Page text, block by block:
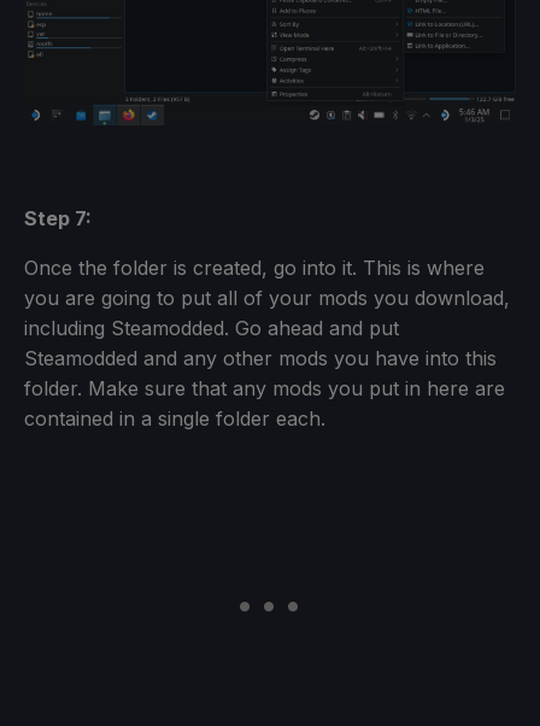
Step 7:
Once the folder is created, go into it. This is where
you are going to put all of your mods you download,
including Steamodded. Go ahead and put
Steamodded and any other mods you have into this
folder. Make sure that any mods you put in here are
contained in a single folder each.